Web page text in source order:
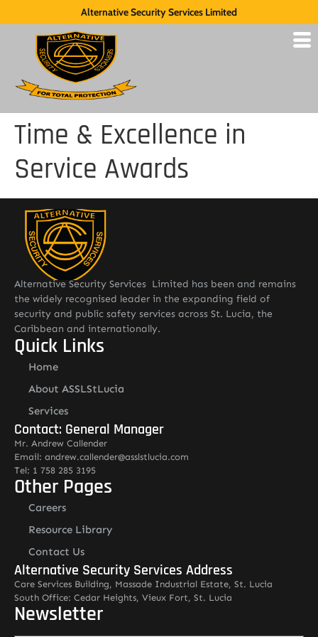
Alternative Security Services Limited
Time & Excellence in
Service Awards
Alternative Security Services Limited has been and remains
the widely recognised leader in the expanding field of
security and public safety services across St. Lucia, the
Caribbean and internationally.
Quick Links
Home
About ASSLStLucia
Services
Contact: General Manager
Mr. Andrew Callender
Email: andrew.callender@asslstlucia.com
Tel: 1 758 285 3195
Other Pages
Careers
Resource Library
Contact Us
Alternative Security Services Address
Care Services Building, Massade Industrial Estate, St. Lucia
South Office: Cedar Heights, Vieux Fort, St. Lucia
Newsletter